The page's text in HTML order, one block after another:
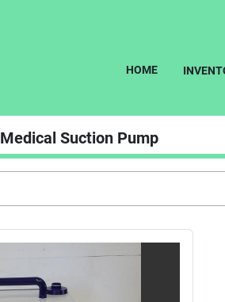
HOME
Medical Suction Pump